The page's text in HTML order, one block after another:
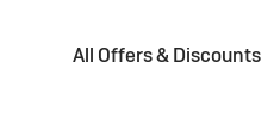
All Offers & Discounts